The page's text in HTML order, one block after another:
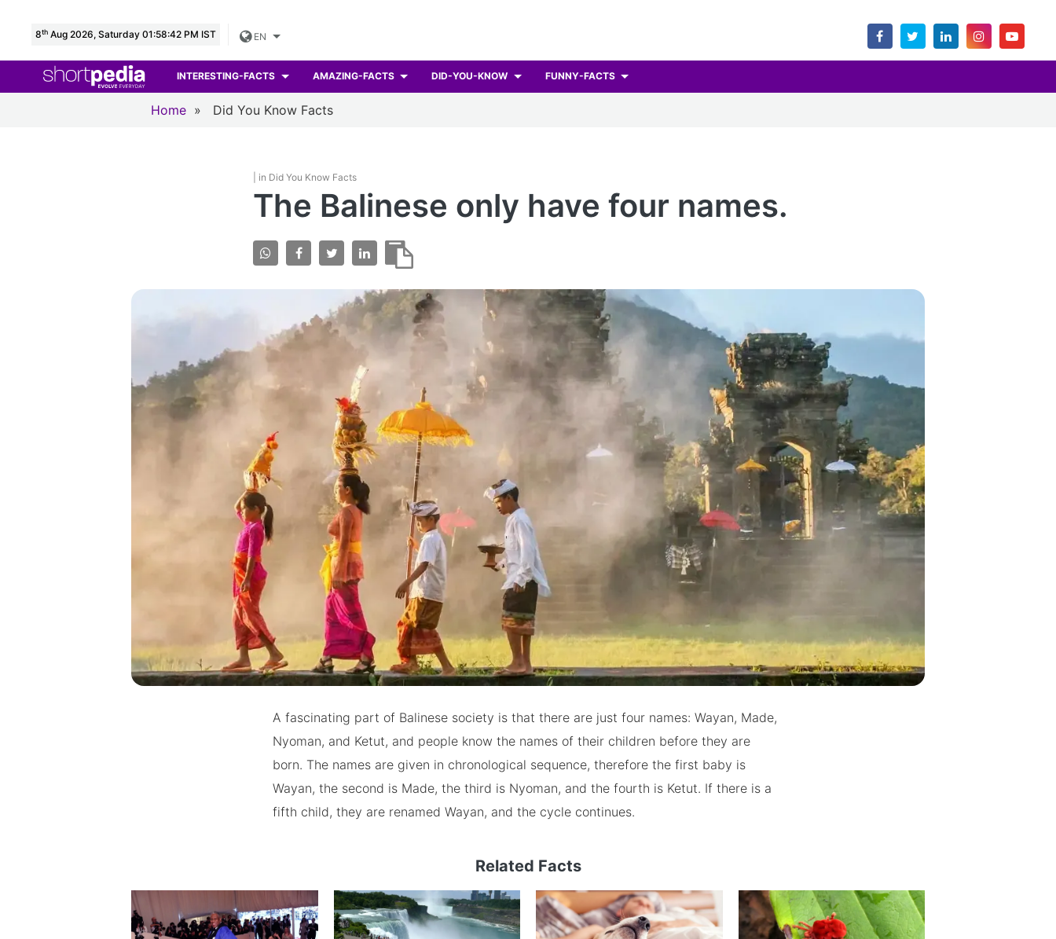
8th Aug 2026, Saturday 01:58:43 PM IST EN
INTERESTING-FACTS AMAZING-FACTS DID-YOU-KNOW FUNNY-FACTS
Home » Did You Know Facts
| in Did You Know Facts
The Balinese only have four names.
A fascinating part of Balinese society is that there are just four names: Wayan, Made,
Nyoman, and Ketut, and people know the names of their children before they are
born. The names are given in chronological sequence, therefore the first baby is
Wayan, the second is Made, the third is Nyoman, and the fourth is Ketut. If there is a
fifth child, they are renamed Wayan, and the cycle continues.
Related Facts